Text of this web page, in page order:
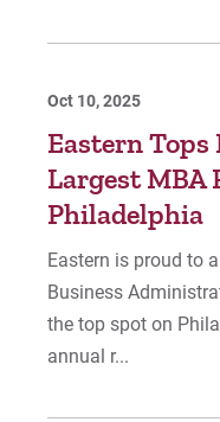
Oct 10, 2025
Eastern Tops
Largest MBA
Philadelphia
Eastern is proud to
Business
the top spot on
annual r...